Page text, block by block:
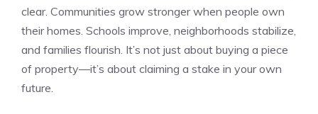
clear. Communities grow stronger when people own
their homes. Schools improve, neighborhoods stabilize,
and families flourish. It’s not just about buying a piece
of property—it’s about claiming a stake in your own
future.